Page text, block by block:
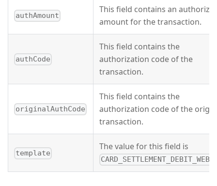
authAmount
This field contains an
amount for the transaction.
authCode
This field contains the
authorization code of the
transaction.
originalAuthCode
This field contains the
authorization code of the
transaction.
template
The value for this field is